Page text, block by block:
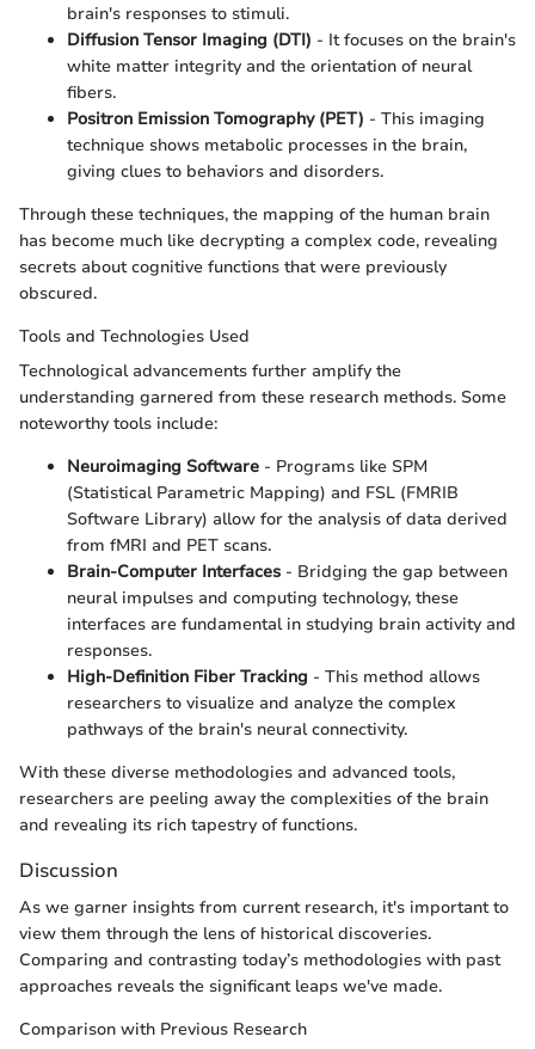
brain's responses to stimuli.
Diffusion Tensor Imaging (DTI) - It focuses on the brain's
white matter integrity and the orientation of neural
fibers.
Positron Emission Tomography (PET) - This imaging
technique shows metabolic processes in the brain,
giving clues to behaviors and disorders.
Through these techniques, the mapping of the human brain
has become much like decrypting a complex code, revealing
secrets about cognitive functions that were previously
obscured.
Tools and Technologies Used
Technological advancements further amplify the
understanding garnered from these research methods. Some
noteworthy tools include:
Neuroimaging Software - Programs like SPM
(Statistical Parametric Mapping) and FSL (FMRIB
Software Library) allow for the analysis of data derived
from fMRI and PET scans.
Brain-Computer Interfaces - Bridging the gap between
neural impulses and computing technology, these
interfaces are fundamental in studying brain activity and
responses.
High-Definition Fiber Tracking - This method allows
researchers to visualize and analyze the complex
pathways of the brain's neural connectivity.
With these diverse methodologies and advanced tools,
researchers are peeling away the complexities of the brain
and revealing its rich tapestry of functions.
Discussion
As we garner insights from current research, it's important to
view them through the lens of historical discoveries.
Comparing and contrasting today’s methodologies with past
approaches reveals the significant leaps we've made.
Comparison with Previous Research